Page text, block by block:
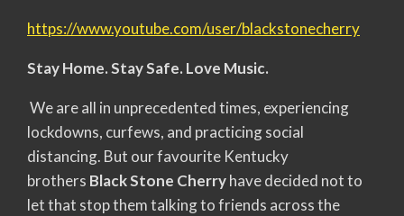
https://www.youtube.com/user/blackstonecherry
Stay Home. Stay Safe. Love Music.
We are all in unprecedented times, experiencing
lockdowns, curfews, and practicing social
distancing. But our favourite Kentucky
brothers Black Stone Cherryhave decided not to
let that stop them talking to friends across the